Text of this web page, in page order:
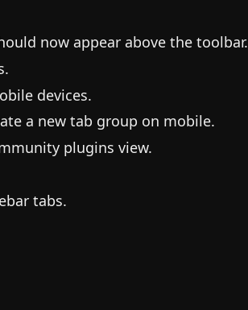
now appear above the toolbar.
devices.
a new tab group on mobile.
plugins view.
tabs.